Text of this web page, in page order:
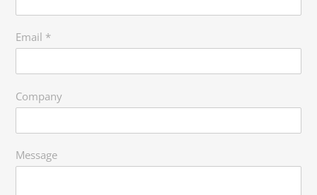
Email *
Company
Message